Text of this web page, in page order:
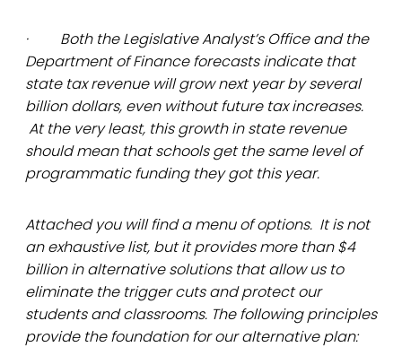
· Both the Legislative Analyst’s Office and the
Department of Finance forecasts indicate that
state tax revenue will grow next year by several
billion dollars, even without future tax increases.
At the very least, this growth in state revenue
should mean that schools get the same level of
programmatic funding they got this year.
Attached you will find a menu of options. It is not
an exhaustive list, but it provides more than $4
billion in alternative solutions that allow us to
eliminate the trigger cuts and protect our
students and classrooms. The following principles
provide the foundation for our alternative plan: